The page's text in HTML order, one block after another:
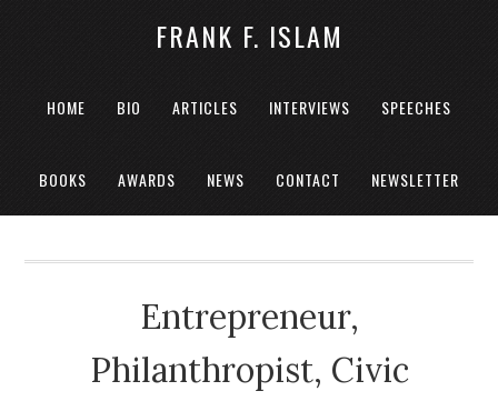
FRANK F. ISLAM
HOME BIO ARTICLES INTERVIEWS SPEECHES
BOOKS AWARDS NEWS CONTACT NEWSLETTER
Entrepreneur,
Philanthropist, Civic